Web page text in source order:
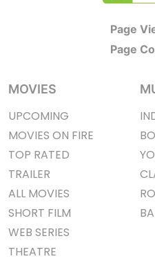
Page
Page
MOVIES
UPCOMING
MOVIES ON FIRE
TOP RATED
TRAILER
ALL MOVIES
SHORT FILM
WEB SERIES
THEATRE